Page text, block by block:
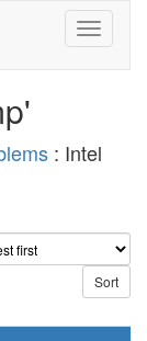
: Intel